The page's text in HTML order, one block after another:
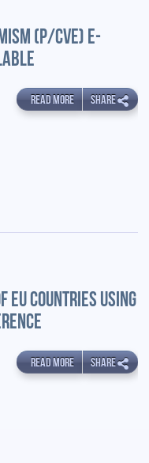
(P/CVE) E-
READ MORE SHARE
COUNTRIES USING
READ MORE SHARE